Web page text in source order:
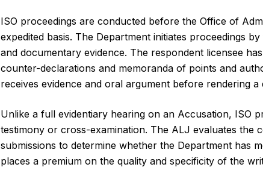
ISO proceedings are conducted before the Office of
expedited basis. The Department initiates proceedings
and documentary evidence. The respondent licensee
counter-declarations and memoranda of points and
receives evidence and oral argument before rendering a
Unlike a full evidentiary hearing on an Accusation, ISO
testimony or cross-examination. The ALJ evaluates the
submissions to determine whether the Department has
places a premium on the quality and specificity of the